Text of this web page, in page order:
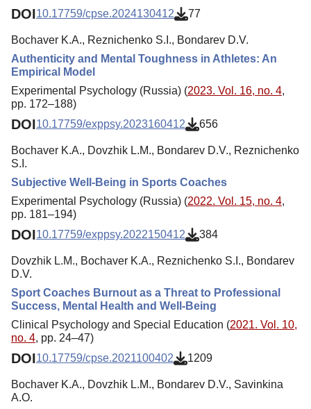
DOI10.17759/cpse.2024130412 77
Bochaver K.A., Reznichenko S.I., Bondarev D.V.
Authenticity and Mental Toughness in Athletes: An
Empirical Model
Experimental Psychology (Russia) (2023. Vol. 16, no. 4,
pp. 172–188)
DOI10.17759/exppsy.2023160412 656
Bochaver K.A., Dovzhik L.M., Bondarev D.V., Reznichenko
S.I.
Subjective Well-Being in Sports Coaches
Experimental Psychology (Russia) (2022. Vol. 15, no. 4,
pp. 181–194)
DOI10.17759/exppsy.2022150412 384
Dovzhik L.M., Bochaver K.A., Reznichenko S.I., Bondarev
D.V.
Sport Coaches Burnout as a Threat to Professional
Success, Mental Health and Well-Being
Clinical Psychology and Special Education (2021. Vol. 10,
no. 4, pp. 24–47)
DOI10.17759/cpse.2021100402 1209
Bochaver K.A., Dovzhik L.M., Bondarev D.V., Savinkina
A.O.